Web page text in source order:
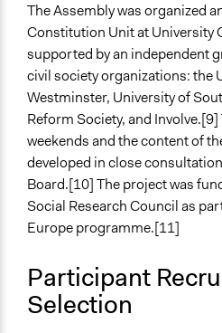
Written Briefing Materials
Decision Methods
Opinion Survey
Voting
If Voting
Preferential Voting
Communication of Insights &
Public Report
Traditional Media
Primary Organizer/Manager
The Constitution Unit
The Assembly was organized
Constitution Unit at University
supported by an independent
civil society organizations: the
Westminster, University of
Reform Society, and
weekends and the content of
developed in close
Board.[10] The project was
Social Research Council as
Europe programme.[11]
Participant
Selection